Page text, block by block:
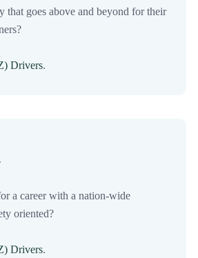
that goes above and beyond for their
Drivers.
a career with a nation-wide
oriented?
Drivers.